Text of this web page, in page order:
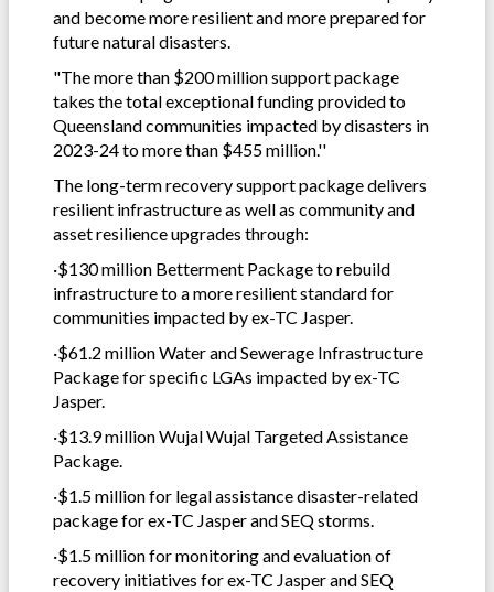
and become more resilient and more prepared for
future natural disasters.
"The more than $200 million support package
takes the total exceptional funding provided to
Queensland communities impacted by disasters in
2023-24 to more than $455 million.''
The long-term recovery support package delivers
resilient infrastructure as well as community and
asset resilience upgrades through:
·$130 million Betterment Package to rebuild
infrastructure to a more resilient standard for
communities impacted by ex-TC Jasper.
·$61.2 million Water and Sewerage Infrastructure
Package for specific LGAs impacted by ex-TC
Jasper.
·$13.9 million Wujal Wujal Targeted Assistance
Package.
·$1.5 million for legal assistance disaster-related
package for ex-TC Jasper and SEQ storms.
·$1.5 million for monitoring and evaluation of
recovery initiatives for ex-TC Jasper and SEQ